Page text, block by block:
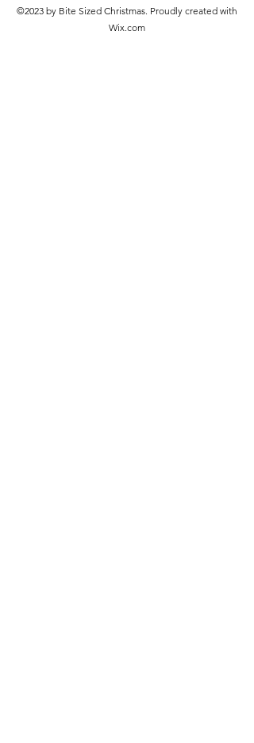
©2023 by Bite Sized Christmas. Proudly created with
Wix.com